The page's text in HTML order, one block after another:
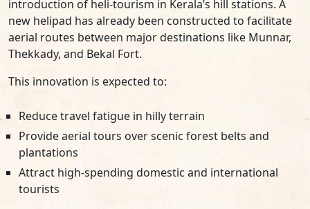
introduction of heli-tourism in Kerala’s hill stations. A
new helipad has already been constructed to facilitate
aerial routes between major destinations like Munnar,
Thekkady, and Bekal Fort.
This innovation is expected to:
Reduce travel fatigue in hilly terrain
Provide aerial tours over scenic forest belts and
plantations
Attract high-spending domestic and international
tourists